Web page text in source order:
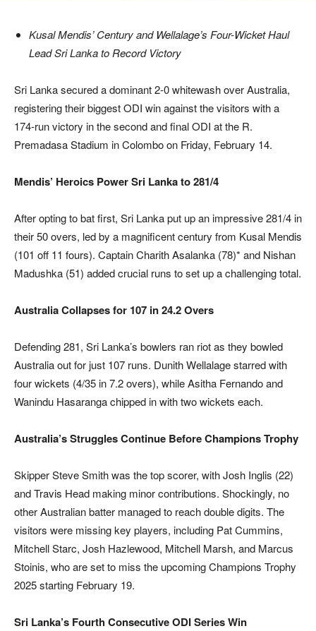
Kusal Mendis’ Century and Wellalage’s Four-Wicket Haul
Lead Sri Lanka to Record Victory
Sri Lanka secured a dominant 2-0 whitewash over Australia,
registering their biggest ODI win against the visitors with a
174-run victory in the second and final ODI at the R.
Premadasa Stadium in Colombo on Friday, February 14.
Mendis’ Heroics Power Sri Lanka to 281/4
After opting to bat first, Sri Lanka put up an impressive 281/4 in
their 50 overs, led by a magnificent century from Kusal Mendis
(101 off 11 fours). Captain Charith Asalanka (78)* and Nishan
Madushka (51) added crucial runs to set up a challenging total.
Australia Collapses for 107 in 24.2 Overs
Defending 281, Sri Lanka’s bowlers ran riot as they bowled
Australia out for just 107 runs. Dunith Wellalage starred with
four wickets (4/35 in 7.2 overs), while Asitha Fernando and
Wanindu Hasaranga chipped in with two wickets each.
Australia’s Struggles Continue Before Champions Trophy
Skipper Steve Smith was the top scorer, with Josh Inglis (22)
and Travis Head making minor contributions. Shockingly, no
other Australian batter managed to reach double digits. The
visitors were missing key players, including Pat Cummins,
Mitchell Starc, Josh Hazlewood, Mitchell Marsh, and Marcus
Stoinis, who are set to miss the upcoming Champions Trophy
2025 starting February 19.
Sri Lanka’s Fourth Consecutive ODI Series Win